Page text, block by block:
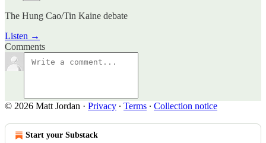
The Hung Cao/Tin Kaine debate
Listen →
Comments
© 2026 Matt Jordan · Privacy ∙ Terms ∙ Collection notice
Start your Substack